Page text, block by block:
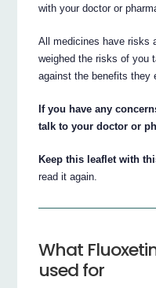
with your doctor or
All medicines have risks
weighed the risks of you
against the benefits they
If you have any
talk to your doctor or
Keep this leaflet with
read it again.
What
used for